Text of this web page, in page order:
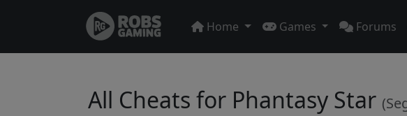
Home Games Forums
All Cheats for Phantasy Star